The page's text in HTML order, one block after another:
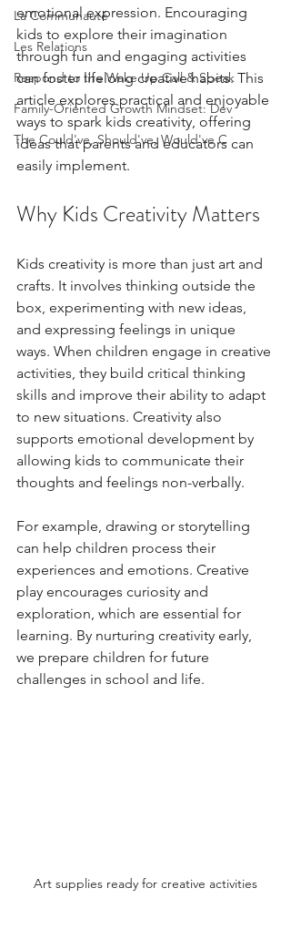
La Communauté
Les Relations
Respond to the Wake Up Call & Speak
Family-Oriented Growth Mindset: Dev
The Could've, Should've, Would've C
emotional expression. Encouraging
kids to explore their imagination
through fun and engaging activities
can foster lifelong creative habits. This
article explores practical and enjoyable
ways to spark kids creativity, offering
ideas that parents and educators can
easily implement.
Why Kids Creativity Matters
Kids creativity is more than just art and
crafts. It involves thinking outside the
box, experimenting with new ideas,
and expressing feelings in unique
ways. When children engage in creative
activities, they build critical thinking
skills and improve their ability to adapt
to new situations. Creativity also
supports emotional development by
allowing kids to communicate their
thoughts and feelings non-verbally.
For example, drawing or storytelling
can help children process their
experiences and emotions. Creative
play encourages curiosity and
exploration, which are essential for
learning. By nurturing creativity early,
we prepare children for future
challenges in school and life.
Art supplies ready for creative activities